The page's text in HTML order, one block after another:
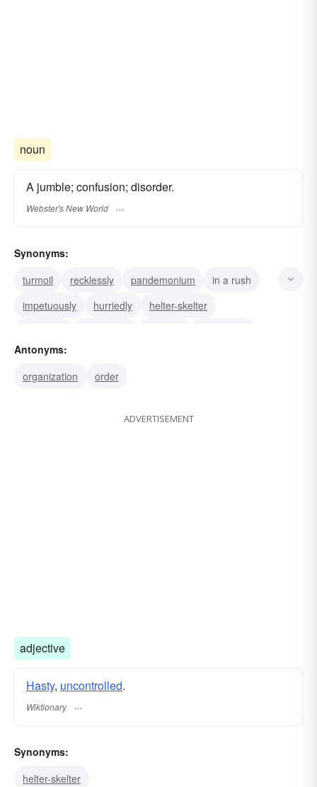
noun
A jumble; confusion; disorder.
Webster's New World
Synonyms:
turmoil
recklessly pandemonium
in a rush
impetuously
hurriedly
helter-skelter
disarray
Antonyms:
organization
order
ADVERTISEMENT
adjective
Hasty, uncontrolled.
Wiktionary
Synonyms:
helter-skelter